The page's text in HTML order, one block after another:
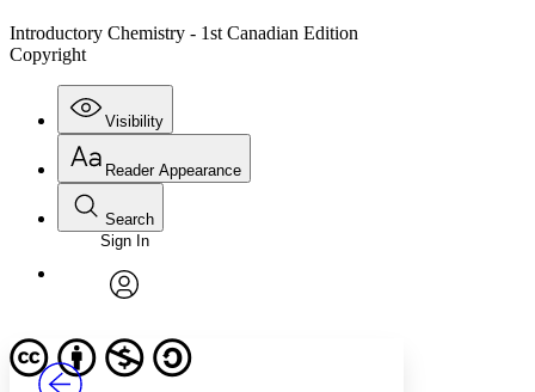
Introductory Chemistry - 1st Canadian Edition
Copyright
Visibility
Annotations
Reader Appearance
Font
Font style
Search
Enter search criteria
Search within:
TEXT
PROJECT
Sign In